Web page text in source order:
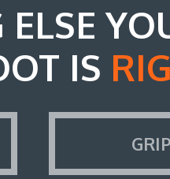
IS
GRIP